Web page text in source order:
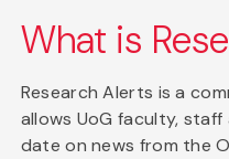
What is
Research Alerts is a
allows UoG faculty,
date on news from the